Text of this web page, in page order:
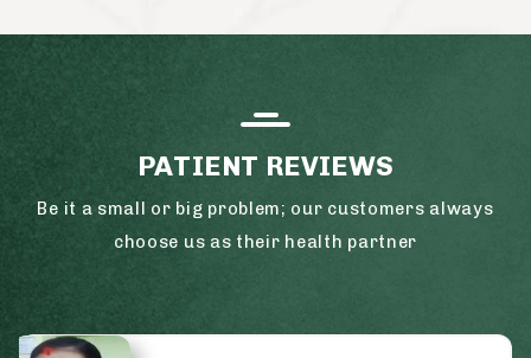
PATIENT REVIEWS
Be it a small or big problem; our customers always
choose us as their health partner